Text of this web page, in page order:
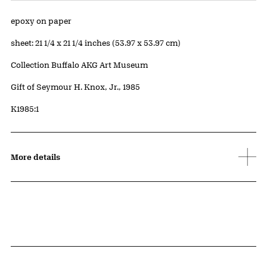
Artwork Details
Materials
epoxy on paper
Measurements
sheet: 21 1/4 x 21 1/4 inches (53.97 x 53.97 cm)
Collection Buffalo AKG Art Museum
Credit
Gift of Seymour H. Knox, Jr., 1985
Accession ID
K1985:1
More details